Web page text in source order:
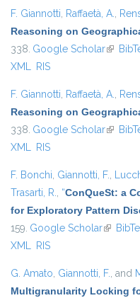
F. Giannotti, Raffaetà, A.,
Reasoning on
338. Google Scholar(link is
XML RIS
F. Giannotti, Raffaetà, A.,
Reasoning on
338. Google Scholar(link is
XML RIS
F. Bonchi, Giannotti, F.,
Trasarti, R., “ConQueSt: a
for Exploratory Pattern
159. Google Scholar(link is
XML RIS
G. Amato, Giannotti, F., and
Multigranularity Locking